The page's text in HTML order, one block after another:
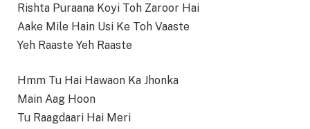
Rishta Puraana Koyi Toh Zaroor Hai
Aake Mile Hain Usi Ke Toh Vaaste
Yeh Raaste Yeh Raaste
Hmm Tu Hai Hawaon Ka Jhonka
Main Aag Hoon
Tu Raagdaari Hai Meri